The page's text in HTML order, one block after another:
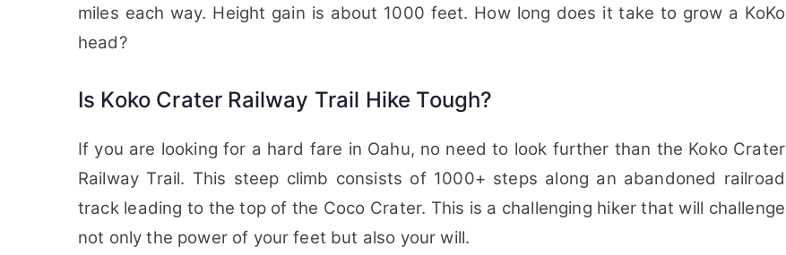
miles each way. Height gain is about 1000 feet. How long does it take to grow a KoKo
head?
Is Koko Crater Railway Trail Hike Tough?
If you are looking for a hard fare in Oahu, no need to look further than the Koko Crater
Railway Trail. This steep climb consists of 1000+ steps along an abandoned railroad
track leading to the top of the Coco Crater. This is a challenging hiker that will challenge
not only the power of your feet but also your will.